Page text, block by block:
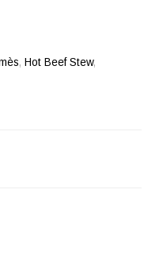
, Hot Beef Stew,